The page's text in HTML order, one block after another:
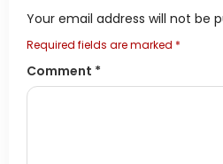
Your email address will not be
Required fields are marked *
Comment *